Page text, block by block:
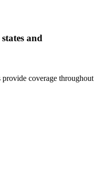
and
coverage throughout